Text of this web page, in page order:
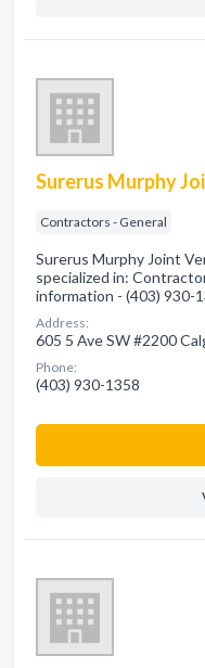
Surerus Murphy
Contractors - General
Surerus Murphy Joint
specialized in:
information - (403) 930-
Address:
605 5 Ave SW #2200
Phone:
(403) 930-1358